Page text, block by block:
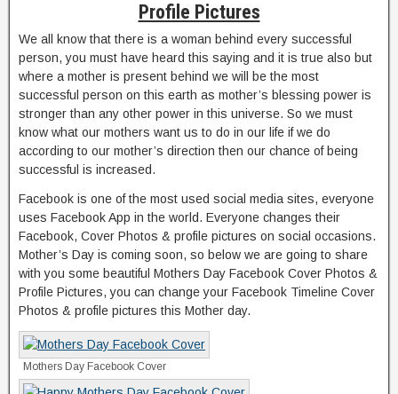
Profile Pictures
We all know that there is a woman behind every successful
person, you must have heard this saying and it is true also but
where a mother is present behind we will be the most
successful person on this earth as mother’s blessing power is
stronger than any other power in this universe. So we must
know what our mothers want us to do in our life if we do
according to our mother’s direction then our chance of being
successful is increased.
Facebook is one of the most used social media sites, everyone
uses Facebook App in the world. Everyone changes their
Facebook, Cover Photos & profile pictures on social occasions.
Mother’s Day is coming soon, so below we are going to share
with you some beautiful Mothers Day Facebook Cover Photos &
Profile Pictures, you can change your Facebook Timeline Cover
Photos & profile pictures this Mother day.
Mothers Day Facebook Cover